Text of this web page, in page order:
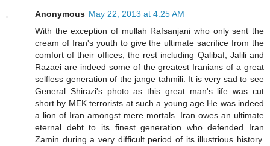
Anonymous May 22, 2013 at 4:25 AM
With the exception of mullah Rafsanjani who only sent the
cream of Iran's youth to give the ultimate sacrifice from the
comfort of their offices, the rest including Qalibaf, Jalili and
Razaei are indeed some of the greatest Iranians of a great
selfless generation of the jange tahmili. It is very sad to see
General Shirazi's photo as this great man's life was cut
short by MEK terrorists at such a young age.He was indeed
a lion of Iran amongst mere mortals. Iran owes an ultimate
eternal debt to its finest generation who defended Iran
Zamin during a very difficult period of its illustrious history.